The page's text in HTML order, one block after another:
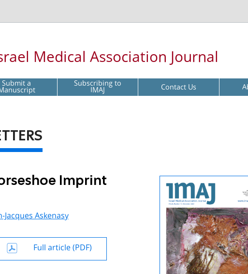
Medical Association Journal
Submit a Subscribing to
IMAJ Contact Us
Imprint
Jacques Askenasy
Full article (PDF)